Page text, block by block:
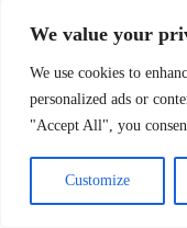
We value your
We use cookies to
personalized ads or
"Accept All", you
Customize
diaphragm
pressure
gas regulators
gas applications
Regulators